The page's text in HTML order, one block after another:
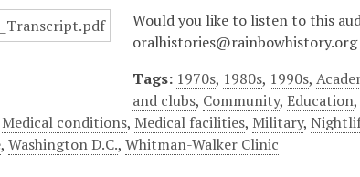
Would you like to listen to this
oralhistories@rainbowhistory.org
Tags: 1970s, 1980s, 1990s,
and clubs, Community,Education,
Medical conditions, Medical facilities, Military,
,Washington D.C.,Whitman-Walker Clinic